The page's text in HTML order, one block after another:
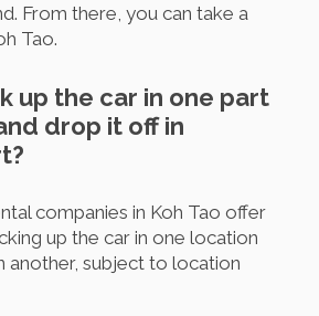
From there, you can take a
Tao.
up the car in one part
drop it off in
companies in Koh Tao offer
up the car in one location
another, subject to location